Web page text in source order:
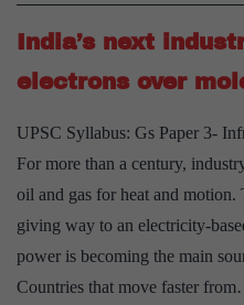
to
India’s
strategic
India’s next
electrons over
UPSC Syllabus: Gs Paper 3-
For more than a century,
oil and gas for heat and
giving way to an electricity-
power is becoming the main
Countries that move faster